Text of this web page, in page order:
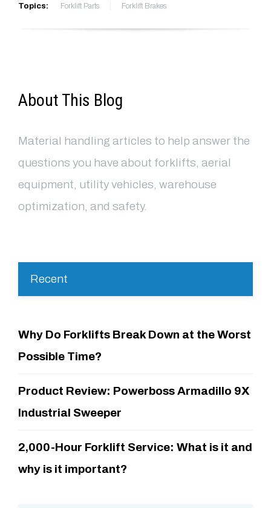
Topics: Forklift Parts Forklift Brakes
About This Blog
Material handling articles to help answer the
questions you have about forklifts, aerial
equipment, utility vehicles, warehouse
optimization, and safety.
Recent
Why Do Forklifts Break Down at the Worst
Possible Time?
Product Review: Powerboss Armadillo 9X
Industrial Sweeper
2,000-Hour Forklift Service: What is it and
why is it important?